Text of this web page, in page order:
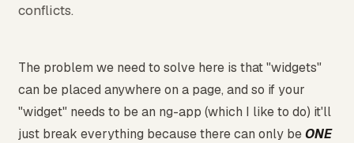
conflicts.
The problem we need to solve here is that "widgets"
can be placed anywhere on a page, and so if your
"widget" needs to be an ng-app (which I like to do) it'll
just break everything because there can only beONE